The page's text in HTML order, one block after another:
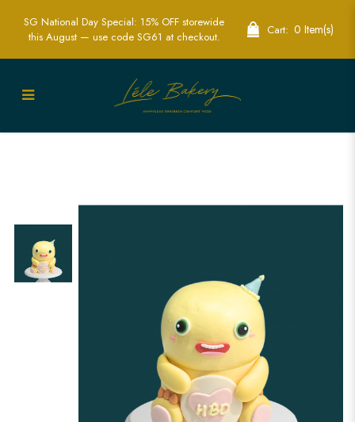
Order 3D Dinosaur Cake - Custom
SG National Day Special: 15% OFF storewide
this August — use code SG61 at checkout.
Cart: 0 Item(s)